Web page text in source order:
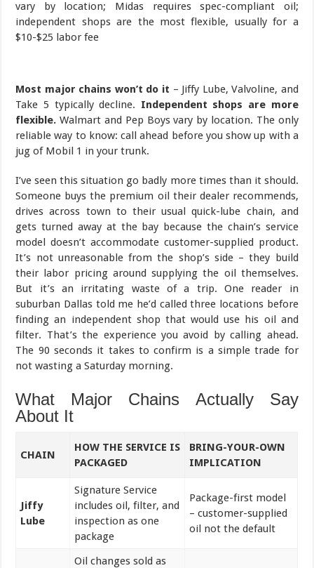
Most major chains won’t do it – Jiffy Lube, Valvoline, and
Take 5 typically decline. Independent shops are more
flexible. Walmart and Pep Boys vary by location. The only
reliable way to know: call ahead before you show up with a
jug of Mobil 1 in your trunk.
I’ve seen this situation go badly more times than it should.
Someone buys the premium oil their dealer recommends,
drives across town to their usual quick-lube chain, and
gets turned away at the bay because the chain’s service
model doesn’t accommodate customer-supplied product.
It’s not unreasonable from the shop’s side – they build
their labor pricing around supplying the oil themselves.
But it’s an irritating waste of a trip. One reader in
suburban Dallas told me he’d called three locations before
finding an independent shop that would use his oil and
filter. That’s the experience you avoid by calling ahead.
The 90 seconds it takes to confirm is a simple trade for
not wasting a Saturday morning.
What Major Chains Actually Say
About It
CHAIN
HOW THE SERVICE IS
PACKAGED
BRING-YOUR-OWN
IMPLICATION
Jiffy
Lube
Signature Service
includes oil, filter, and
inspection as one
package
Package-first model
– customer-supplied
oil not the default
Oil changes sold as